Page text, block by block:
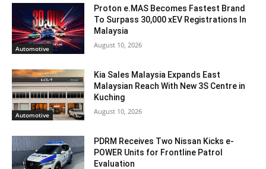
Automotive
Proton e.MAS Becomes Fastest Brand
To Surpass 30,000 xEV Registrations In
Malaysia
August 10, 2026
Automotive
Kia Sales Malaysia Expands East
Malaysian Reach With New 3S Centre in
Kuching
August 10, 2026
PDRM Receives Two Nissan Kicks e-
POWER Units for Frontline Patrol
Evaluation